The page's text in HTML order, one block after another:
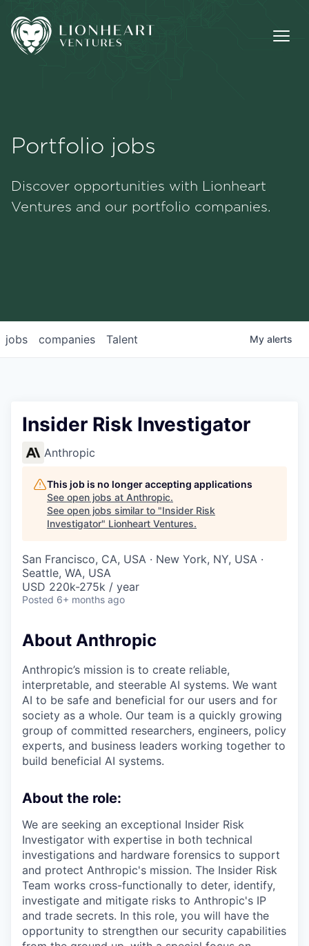
Portfolio
Portfolio jobs
Discover opportunities with Lionheart
Ventures and our portfolio companies.
jobs companies Talent My alerts
Insider Risk Investigator
Anthropic
This job is no longer accepting applications
See open jobs at Anthropic.
See open jobs similar to "Insider Risk
Investigator" Lionheart Ventures.
San Francisco, CA, USA · New York, NY, USA ·
Seattle, WA, USA
USD 220k-275k / year
Posted 6+ months ago
About Anthropic
Anthropic’s mission is to create reliable,
interpretable, and steerable AI systems. We want
AI to be safe and beneficial for our users and for
society as a whole. Our team is a quickly growing
group of committed researchers, engineers, policy
experts, and business leaders working together to
build beneficial AI systems.
About the role:
We are seeking an exceptional Insider Risk
Investigator with expertise in both technical
investigations and hardware forensics to support
and protect Anthropic's mission. The Insider Risk
Team works cross-functionally to deter, identify,
investigate and mitigate risks to Anthropic's IP
and trade secrets. In this role, you will have the
opportunity to strengthen our security capabilities